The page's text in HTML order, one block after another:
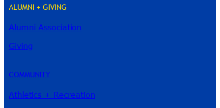
ALUMNI + GIVING
Alumni Association
Giving
COMMUNITY
Athletics + Recreation